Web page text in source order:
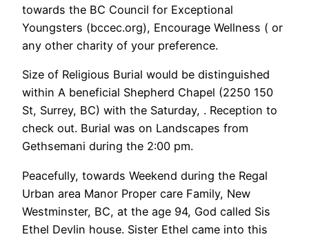
towards the BC Council for Exceptional
Youngsters (bccec.org), Encourage Wellness ( or
any other charity of your preference.
Size of Religious Burial would be distinguished
within A beneficial Shepherd Chapel (2250 150
St, Surrey, BC) with the Saturday, . Reception to
check out. Burial was on Landscapes from
Gethsemani during the 2:00 pm.
Peacefully, towards Weekend during the Regal
Urban area Manor Proper care Family, New
Westminster, BC, at the age 94, God called Sis
Ethel Devlin house. Sister Ethel came into this